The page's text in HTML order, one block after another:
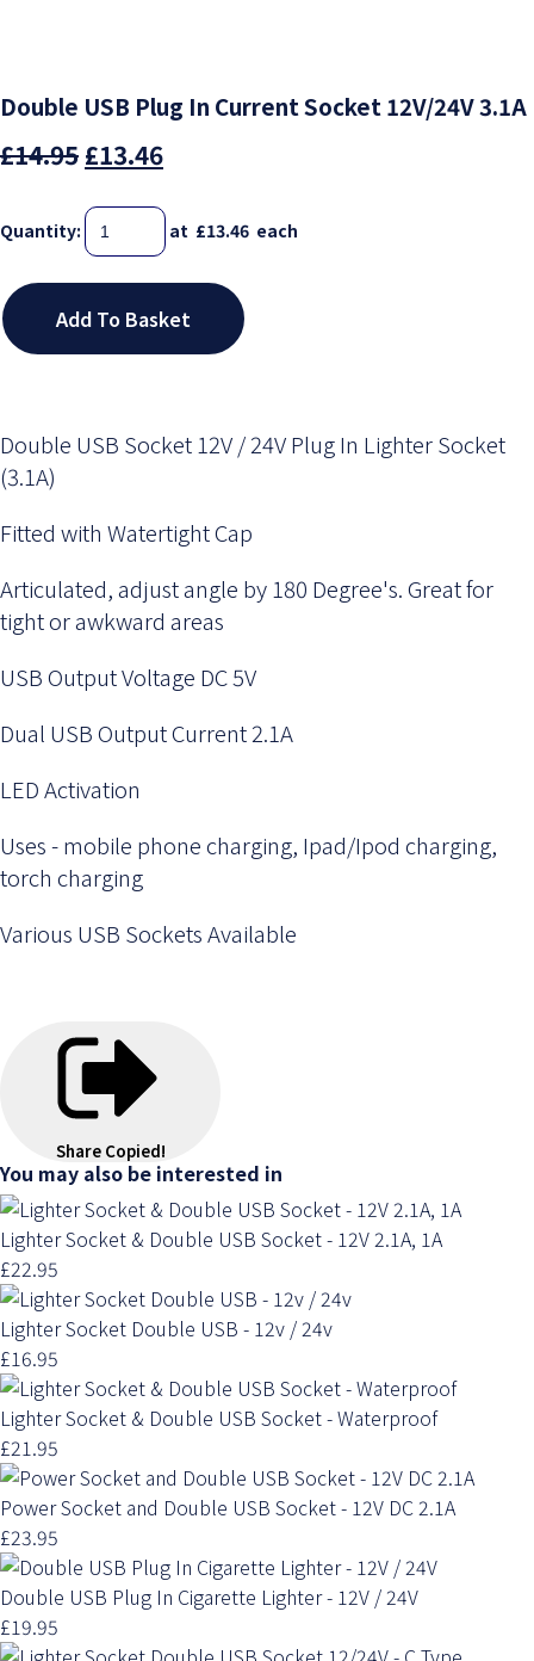
Double USB Plug In Current Socket 12V/24V 3.1A
£14.95 £13.46
Quantity: at £13.46 each
Add To Basket
Double USB Socket 12V / 24V Plug In Lighter Socket
(3.1A)
Fitted with Watertight Cap
Articulated, adjust angle by 180 Degree's. Great for
tight or awkward areas
USB Output Voltage DC 5V
Dual USB Output Current 2.1A
LED Activation
Uses - mobile phone charging, Ipad/Ipod charging,
torch charging
Various USB Sockets Available
Share Copied!
You may also be interested in
Lighter Socket & Double USB Socket - 12V 2.1A, 1A
£22.95
Lighter Socket Double USB - 12v / 24v
£16.95
Lighter Socket & Double USB Socket - Waterproof
£21.95
Power Socket and Double USB Socket - 12V DC 2.1A
£23.95
Double USB Plug In Cigarette Lighter - 12V / 24V
£19.95